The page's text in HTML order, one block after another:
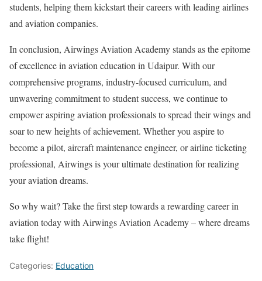
students, helping them kickstart their careers with leading airlines
and aviation companies.
In conclusion, Airwings Aviation Academy stands as the epitome
of excellence in aviation education in Udaipur. With our
comprehensive programs, industry-focused curriculum, and
unwavering commitment to student success, we continue to
empower aspiring aviation professionals to spread their wings and
soar to new heights of achievement. Whether you aspire to
become a pilot, aircraft maintenance engineer, or airline ticketing
professional, Airwings is your ultimate destination for realizing
your aviation dreams.
So why wait? Take the first step towards a rewarding career in
aviation today with Airwings Aviation Academy – where dreams
take flight!
Categories: Education